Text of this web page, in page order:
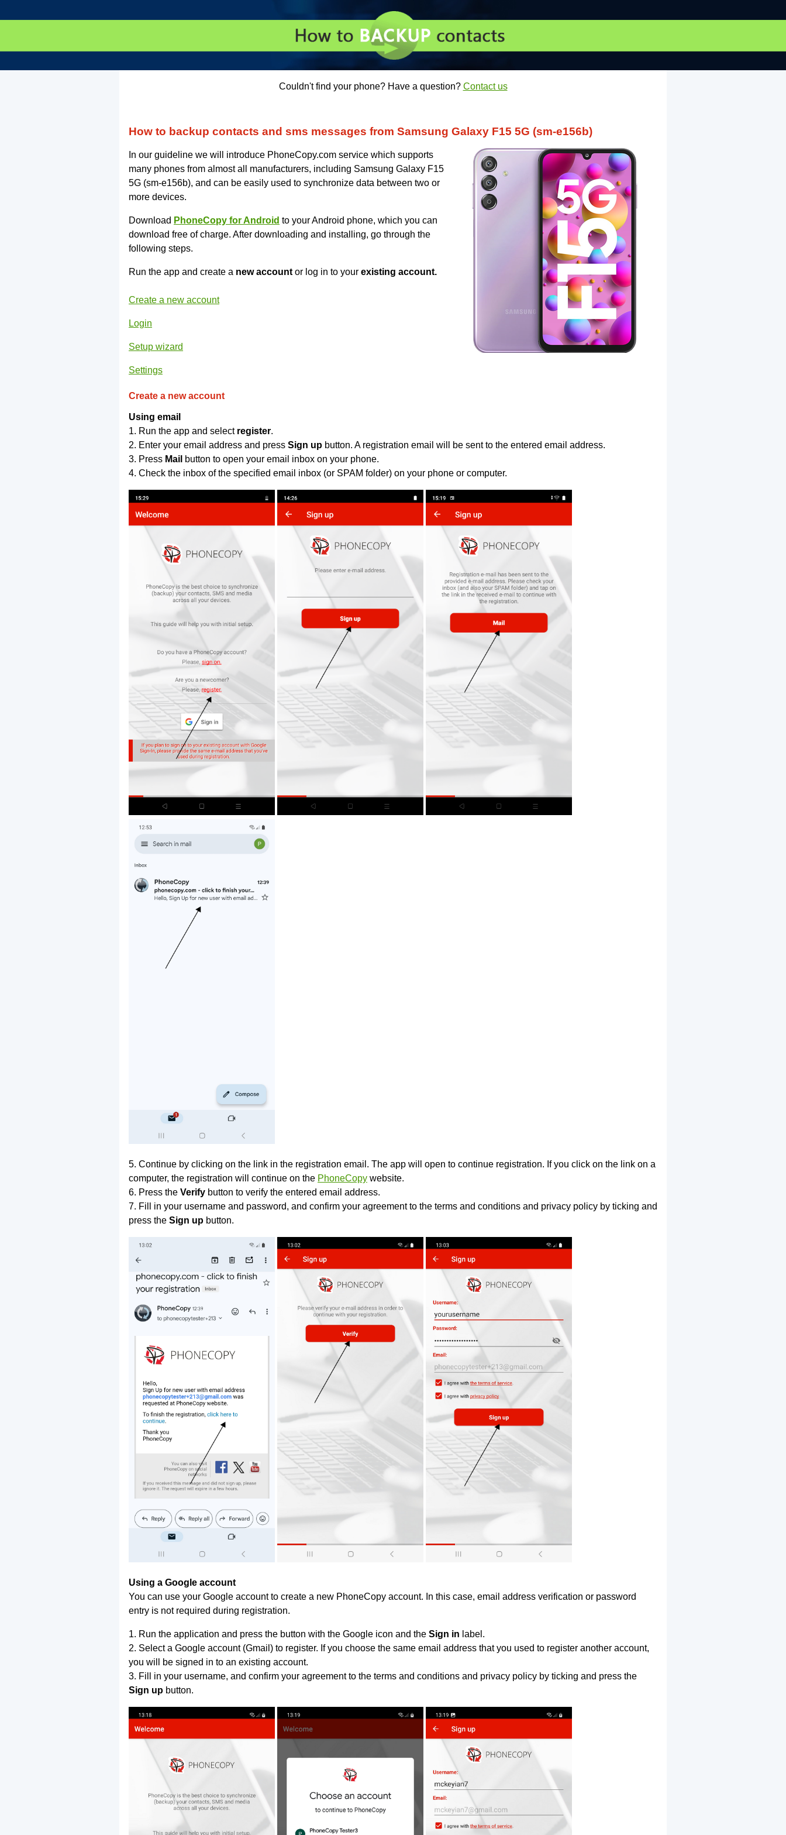
Couldn't find your phone? Have a question? Contact us
How to backup contacts and sms messages from Samsung Galaxy F15 5G (sm-e156b)
In our guideline we will introduce PhoneCopy.com service which supports
many phones from almost all manufacturers, including Samsung Galaxy F15
5G (sm-e156b), and can be easily used to synchronize data between two or
more devices.
Download PhoneCopy for Android to your Android phone, which you can
download free of charge. After downloading and installing, go through the
following steps.
Run the app and create a new account or log in to your existing account.
Create a new account
Login
Setup wizard
Settings
Create a new account
Using email
1. Run the app and select register.
2. Enter your email address and press Sign up button. A registration email will be sent to the entered email address.
3. Press Mail button to open your email inbox on your phone.
4. Check the inbox of the specified email inbox (or SPAM folder) on your phone or computer.
5. Continue by clicking on the link in the registration email. The app will open to continue registration. If you click on the link on a
computer, the registration will continue on the PhoneCopy website.
6. Press the Verify button to verify the entered email address.
7. Fill in your username and password, and confirm your agreement to the terms and conditions and privacy policy by ticking and
press the Sign up button.
Using a Google account
You can use your Google account to create a new PhoneCopy account. In this case, email address verification or password
entry is not required during registration.
1. Run the application and press the button with the Google icon and the Sign in label.
2. Select a Google account (Gmail) to register. If you choose the same email address that you used to register another account,
you will be signed in to an existing account.
3. Fill in your username, and confirm your agreement to the terms and conditions and privacy policy by ticking and press the
Sign up button.